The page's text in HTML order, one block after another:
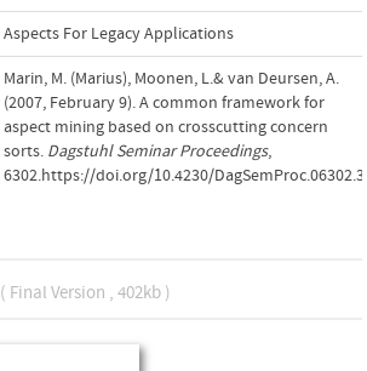
Aspects For Legacy Applications
Marin, M. (Marius), Moonen, L.& van Deursen, A.
(2007, February 9). A common framework for
aspect mining based on crosscutting concern
sorts. Dagstuhl Seminar Proceedings,
6302.https://doi.org/10.4230/DagSemProc.06302.3
( Final Version , 402kb )